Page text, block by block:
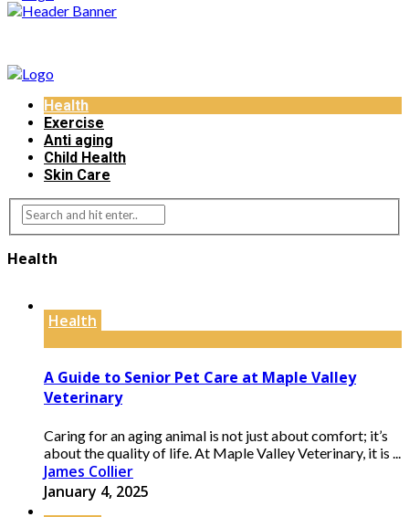
Health
Exercise
Anti aging
Child Health
Skin Care
Health
Health
A Guide to Senior Pet Care at Maple Valley
Veterinary
Caring for an aging animal is not just about comfort; it’s
about the quality of life. At Maple Valley Veterinary, it is ...
James Collier
January 4, 2025